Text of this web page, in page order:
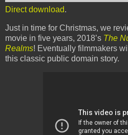
Direct download.
Just in time for Christmas, we
movie in five years, 2018’s The
Realms! Eventually filmmakers
this classic public domain story.